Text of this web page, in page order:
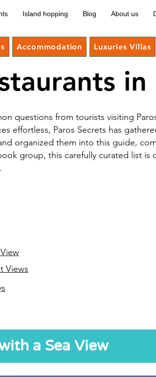
Accommodation Luxuries Villas
Island hopping Blog About us
in
questions from tourists visiting
effortless, Paros Secrets has
organized them into this guide,
group, this carefully curated list
Views
a Sea View